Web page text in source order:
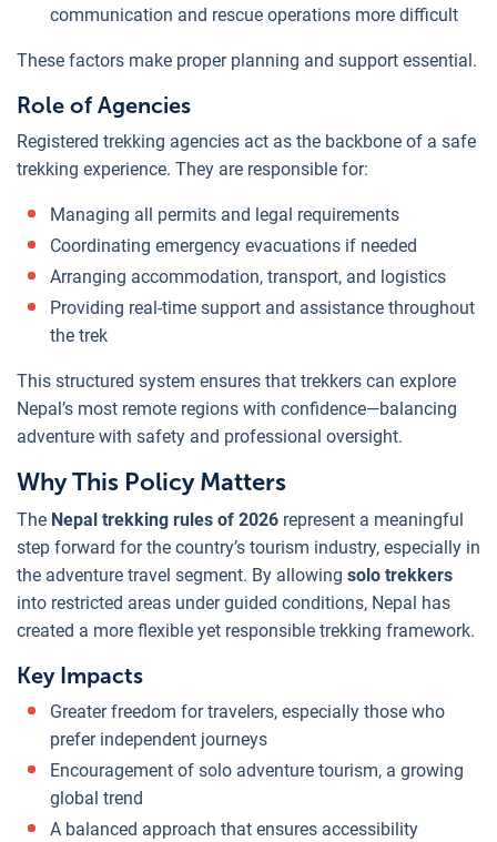
communication and rescue operations more difficult
These factors make proper planning and support essential.
Role of Agencies
Registered trekking agencies act as the backbone of a safe
trekking experience. They are responsible for:
Managing all permits and legal requirements
Coordinating emergency evacuations if needed
Arranging accommodation, transport, and logistics
Providing real-time support and assistance throughout
the trek
This structured system ensures that trekkers can explore
Nepal’s most remote regions with confidence—balancing
adventure with safety and professional oversight.
Why This Policy Matters
The Nepal trekking rules of 2026 represent a meaningful
step forward for the country’s tourism industry, especially in
the adventure travel segment. By allowing solo trekkers
into restricted areas under guided conditions, Nepal has
created a more flexible yet responsible trekking framework.
Key Impacts
Greater freedom for travelers, especially those who
prefer independent journeys
Encouragement of solo adventure tourism, a growing
global trend
A balanced approach that ensures accessibility